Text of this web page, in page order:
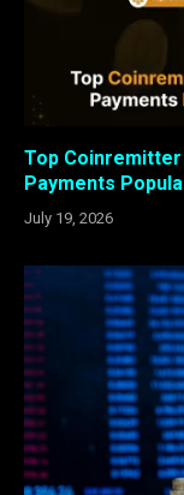
Top
Payments
July 19, 2026